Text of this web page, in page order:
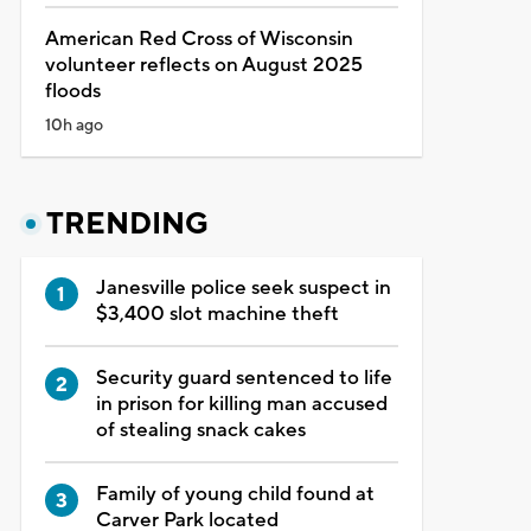
American Red Cross of Wisconsin
volunteer reflects on August 2025
floods
10h ago
TRENDING
Janesville police seek suspect in
$3,400 slot machine theft
Security guard sentenced to life
in prison for killing man accused
of stealing snack cakes
Family of young child found at
Carver Park located